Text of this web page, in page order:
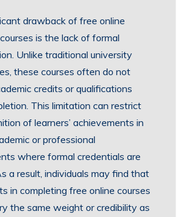
drawback of free online
is the lack of formal
Unlike traditional university
these courses often do not
credits or qualifications
This limitation can restrict
of learners’ achievements in
or professional
where formal credentials are
a result, individuals may find that
in completing free online courses
the same weight or credibility as